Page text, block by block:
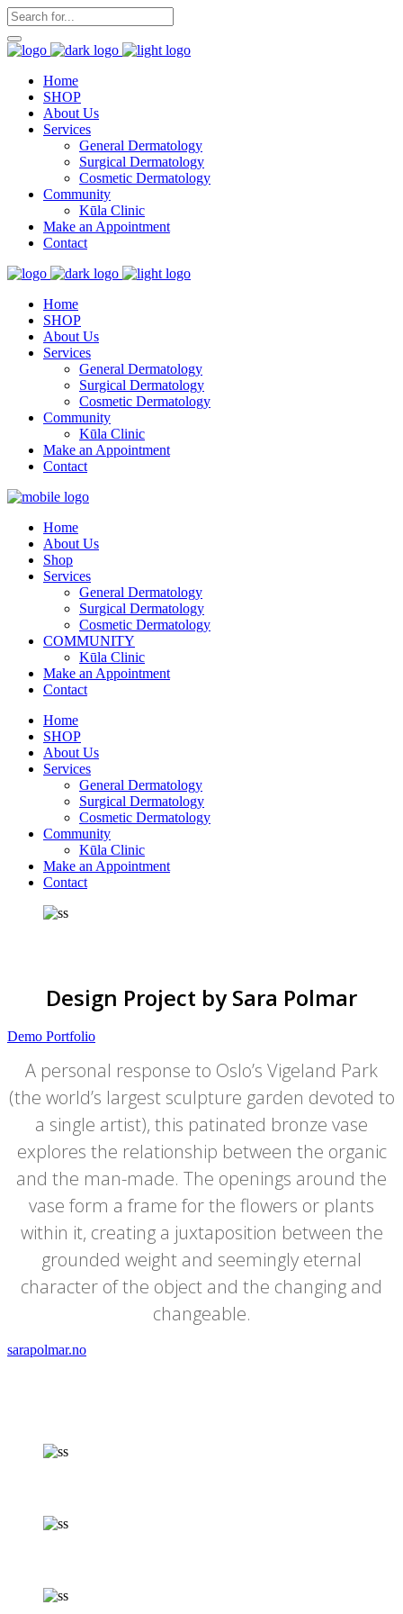
Home
SHOP
About Us
Services
General Dermatology
Surgical Dermatology
Cosmetic Dermatology
Community
Kūla Clinic
Make an Appointment
Contact
Home
SHOP
About Us
Services
General Dermatology
Surgical Dermatology
Cosmetic Dermatology
Community
Kūla Clinic
Make an Appointment
Contact
Home
About Us
Shop
Services
General Dermatology
Surgical Dermatology
Cosmetic Dermatology
COMMUNITY
Kūla Clinic
Make an Appointment
Contact
Home
SHOP
About Us
Services
General Dermatology
Surgical Dermatology
Cosmetic Dermatology
Community
Kūla Clinic
Make an Appointment
Contact
Design Project by Sara Polmar
Demo Portfolio
A personal response to Oslo’s Vigeland Park
(the world’s largest sculpture garden devoted to
a single artist), this patinated bronze vase
explores the relationship between the organic
and the man-made. The openings around the
vase form a frame for the flowers or plants
within it, creating a juxtaposition between the
grounded weight and seemingly eternal
character of the object and the changing and
changeable.
sarapolmar.no